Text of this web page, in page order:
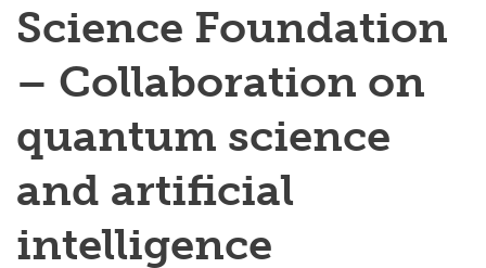
Innovation
Engage with Research
Postdocs
Transdisciplinary
Contact
Science Foundation
– Collaboration on
quantum science
and artificial
intelligence